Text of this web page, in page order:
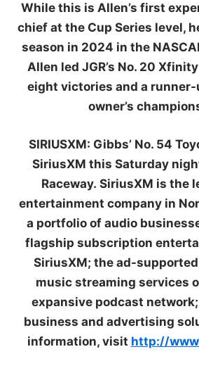
While this is Allen’s first
chief at the Cup Series level,
season in 2024 in the
Allen led JGR’s No. 20
eight victories and a
owner’s
SIRIUSXM: Gibbs’ No. 54
SiriusXM this Saturday
Raceway. SiriusXM is the
entertainment company in
a portfolio of audio
flagship subscription
SiriusXM; the ad-
music streaming services
expansive podcast
business and advertising
information, visit http://